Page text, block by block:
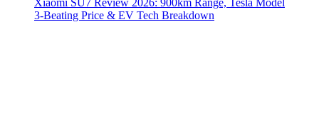
Xiaomi SU7 Review 2026: 900km Range, Tesla Model
3‑Beating Price & EV Tech Breakdown